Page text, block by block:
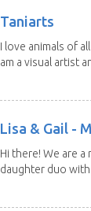
Taniarts
I love animals of
am a visual artist
Lisa & Gail -
Hi there! We are
daughter duo